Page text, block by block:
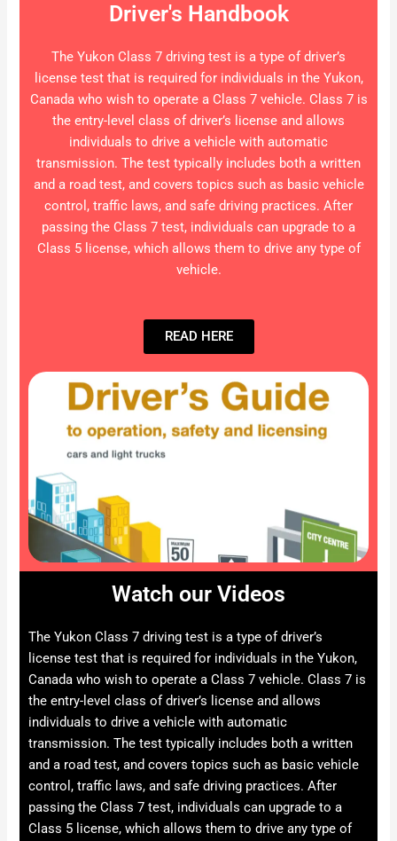
Driver's Handbook
The Yukon Class 7 driving test is a type of driver’s
license test that is required for individuals in the Yukon,
Canada who wish to operate a Class 7 vehicle. Class 7 is
the entry-level class of driver’s license and allows
individuals to drive a vehicle with automatic
transmission. The test typically includes both a written
and a road test, and covers topics such as basic vehicle
control, traffic laws, and safe driving practices. After
passing the Class 7 test, individuals can upgrade to a
Class 5 license, which allows them to drive any type of
vehicle.
READ HERE
Watch our Videos
The Yukon Class 7 driving test is a type of driver’s
license test that is required for individuals in the Yukon,
Canada who wish to operate a Class 7 vehicle. Class 7 is
the entry-level class of driver’s license and allows
individuals to drive a vehicle with automatic
transmission. The test typically includes both a written
and a road test, and covers topics such as basic vehicle
control, traffic laws, and safe driving practices. After
passing the Class 7 test, individuals can upgrade to a
Class 5 license, which allows them to drive any type of